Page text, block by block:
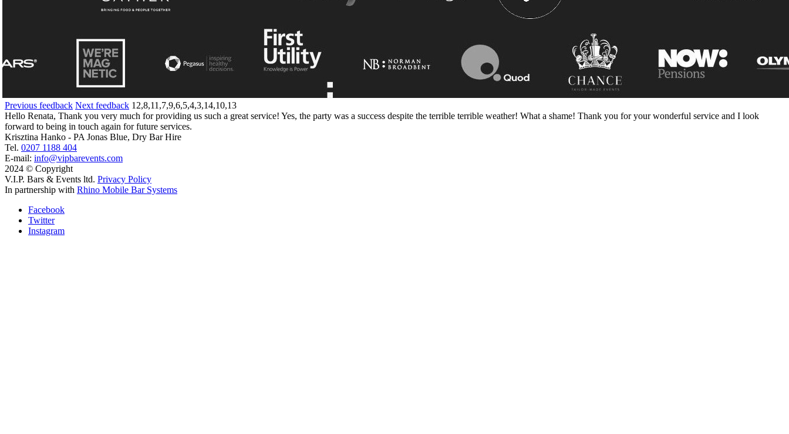
Previous feedback Next feedback 12,8,11,7,9,6,5,4,3,14,10,13
Hello Renata, Thank you very much for providing us such a great service! Yes, the party was a success despite the terrible terrible weather! What a shame! Thank you for your wonderful service and I look
forward to being in touch again for future services.
Krisztina Hanko - PA Jonas Blue, Dry Bar Hire
Tel. 0207 1188 404
E-mail: info@vipbarevents.com
2024 © Copyright
V.I.P. Bars & Events ltd. Privacy Policy
In partnership with Rhino Mobile Bar Systems
Facebook
Twitter
Instagram